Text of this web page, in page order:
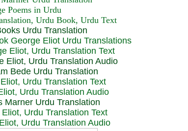
Urdu Book, Urdu Text
Eliot, Urdu Translation Text
Eliot, Urdu Translation Audio
Urdu Translation Text
Urdu Translation Audio
Urdu Translation Text
Urdu Translation Audio